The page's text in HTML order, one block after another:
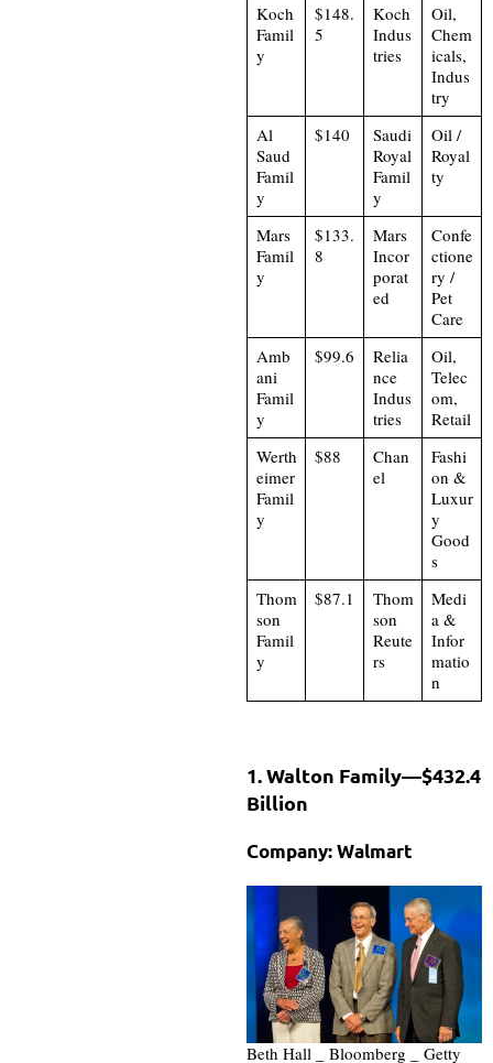
Koch
Famil
y
$148.
5
Koch
Indus
tries
Oil,
Chem
icals,
Indus
try
Al
Saud
Famil
y
$140
Saudi
Royal
Famil
y
Oil /
Royal
ty
Mars
Famil
y
$133.
8
Mars
Incor
porat
ed
Confe
ctione
ry /
Pet
Care
Amb
ani
Famil
y
$99.6
Relia
nce
Indus
tries
Oil,
Telec
om,
Retail
Werth
eimer
Famil
y
$88
Chan
el
Fashi
on &
Luxur
y
Good
s
Thom
son
Famil
y
$87.1
Thom
son
Reute
rs
Medi
a &
Infor
matio
n
1. Walton Family—$432.4
Billion
Company: Walmart
Beth Hall _ Bloomberg _ Getty